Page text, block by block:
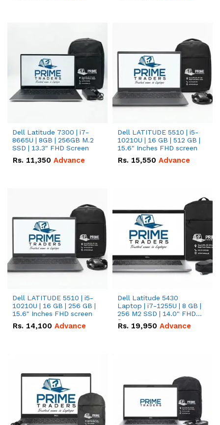
Dell Latitude 7300 | i7-
8665U | 8GB | 256GB M.2
SSD | 13.3" FHD Screen
Rs. 11,350 Advance
Dell LATITUDE 5510 | i5-
10210U | 16 GB | 512 GB |
15.6" Inches FHD screen
Rs. 15,550 Advance
Dell LATITUDE 5510 | i5-
10210U | 16 GB | 256 GB |
15.6" Inches FHD screen
Rs. 14,100 Advance
Dell Latitude 5430
Laptop | i7-1255U | 8 GB |
256 M2 SSD | 14.0" FHD
Screen
Rs. 19,950 Advance